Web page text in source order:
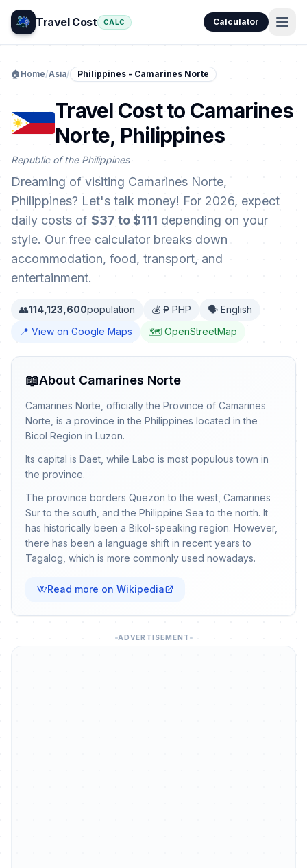
Travel Cost CALC Calculator
🏠 Home/Asia/ Philippines - Camarines Norte
Travel Cost to Camarines
Norte, Philippines
Republic of the Philippines
Dreaming of visiting Camarines Norte,
Philippines? Let's talk money! For 2026, expect
daily costs of $37 to $111 depending on your
style. Our free calculator breaks down
accommodation, food, transport, and
entertainment.
👥114,123,600population 💰 ₱ PHP
🗣️ English
📍 View on Google Maps
🗺️ OpenStreetMap
📖About Camarines Norte
Camarines Norte, officially the Province of Camarines
Norte, is a province in the Philippines located in the
Bicol Region in Luzon.
Its capital is Daet, while Labo is most populous town in
the province.
The province borders Quezon to the west, Camarines
Sur to the south, and the Philippine Sea to the north. It
has historically been a Bikol-speaking region. However,
there has been a language shift in recent years to
Tagalog, which is more commonly used nowadays.
Read more on Wikipedia
ADVERTISEMENT